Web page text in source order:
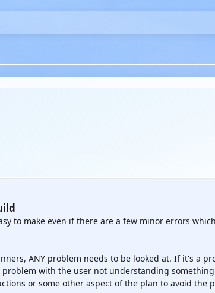
to make even if there are a few minor errors
ANY problem needs to be looked at. If it's a
with the user not understanding
or some other aspect of the plan to avoid the